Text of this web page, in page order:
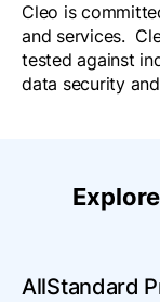
Cleo is
and services.
tested against
data security
AllStandard